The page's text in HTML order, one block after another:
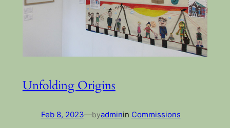
Unfolding Origins
Feb 8, 2023—byadminin Commissions